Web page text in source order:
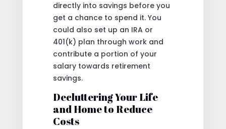
directly into savings before you
get a chance to spend it. You
could also set up an IRA or
401(k) plan through work and
contribute a portion of your
salary towards retirement
savings.
Decluttering Your Life
and Home to Reduce
Costs